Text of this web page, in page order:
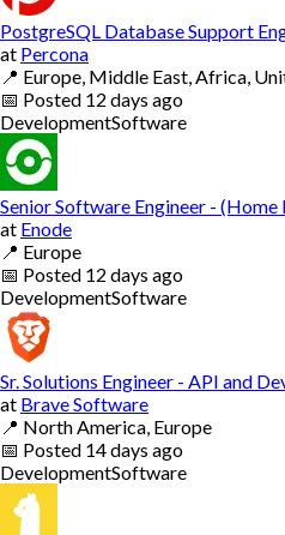
PostgreSQL Database Support
at Percona
📍 Europe, Middle East, Africa,
📅 Posted 12 days ago
DevelopmentSoftware
Senior Software Engineer - (Home
at Enode
📍 Europe
📅 Posted 12 days ago
DevelopmentSoftware
Sr. Solutions Engineer - API and
at Brave Software
📍 North America, Europe
📅 Posted 14 days ago
DevelopmentSoftware